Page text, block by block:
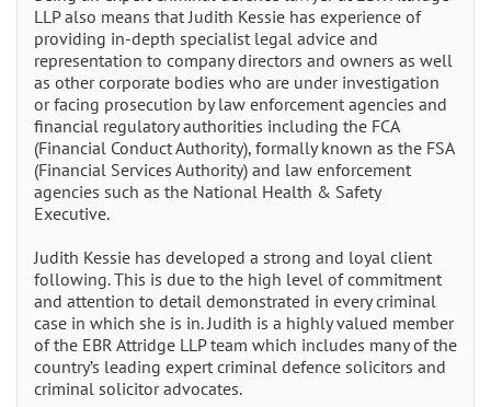
LLP also means that Judith Kessie has experience of
providing in-depth specialist legal advice and
representation to company directors and owners as well
as other corporate bodies who are under investigation
or facing prosecution by law enforcement agencies and
financial regulatory authorities including the FCA
(Financial Conduct Authority), formally known as the FSA
(Financial Services Authority) and law enforcement
agencies such as the National Health & Safety
Executive.
Judith Kessie has developed a strong and loyal client
following. This is due to the high level of commitment
and attention to detail demonstrated in every criminal
case in which she is in. Judith is a highly valued member
of the EBR Attridge LLP team which includes many of the
country’s leading expert criminal defence solicitors and
criminal solicitor advocates.